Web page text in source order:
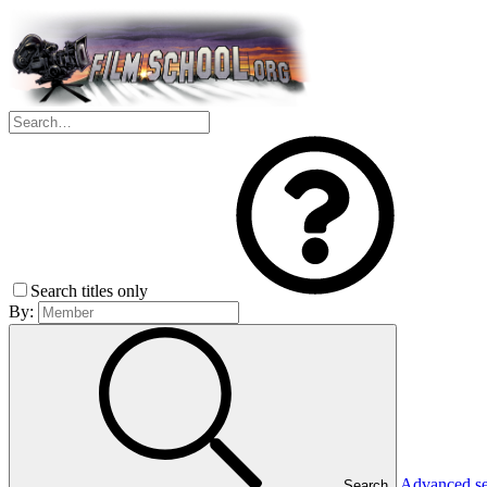
Search titles only
By: